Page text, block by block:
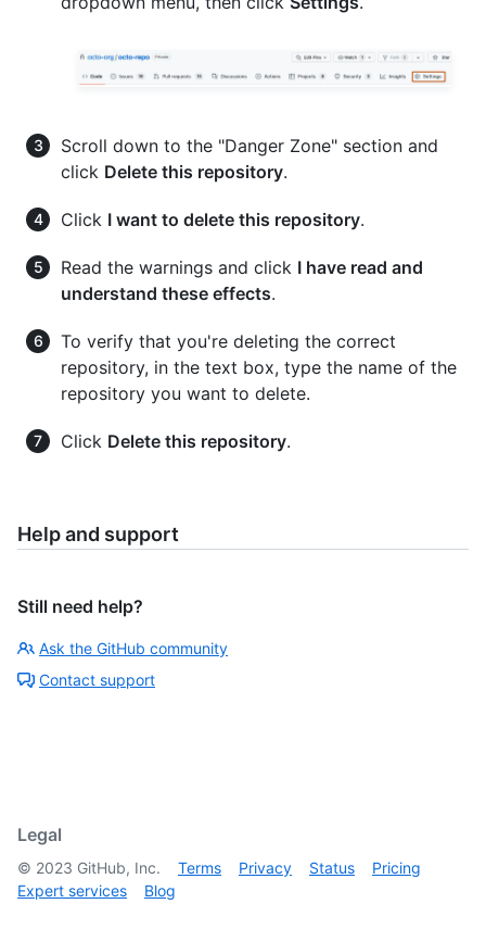
Scroll down to the "Danger Zone" section and
click Delete this repository.
Click I want to delete this repository.
Read the warnings and click I have read and
understand these effects.
To verify that you're deleting the correct
repository, in the text box, type the name of the
repository you want to delete.
Click Delete this repository.
Help and support
Still need help?
Ask the GitHub community
Contact support
Legal
© 2023 GitHub, Inc. Terms Privacy Status
Pricing
Expert services
Blog